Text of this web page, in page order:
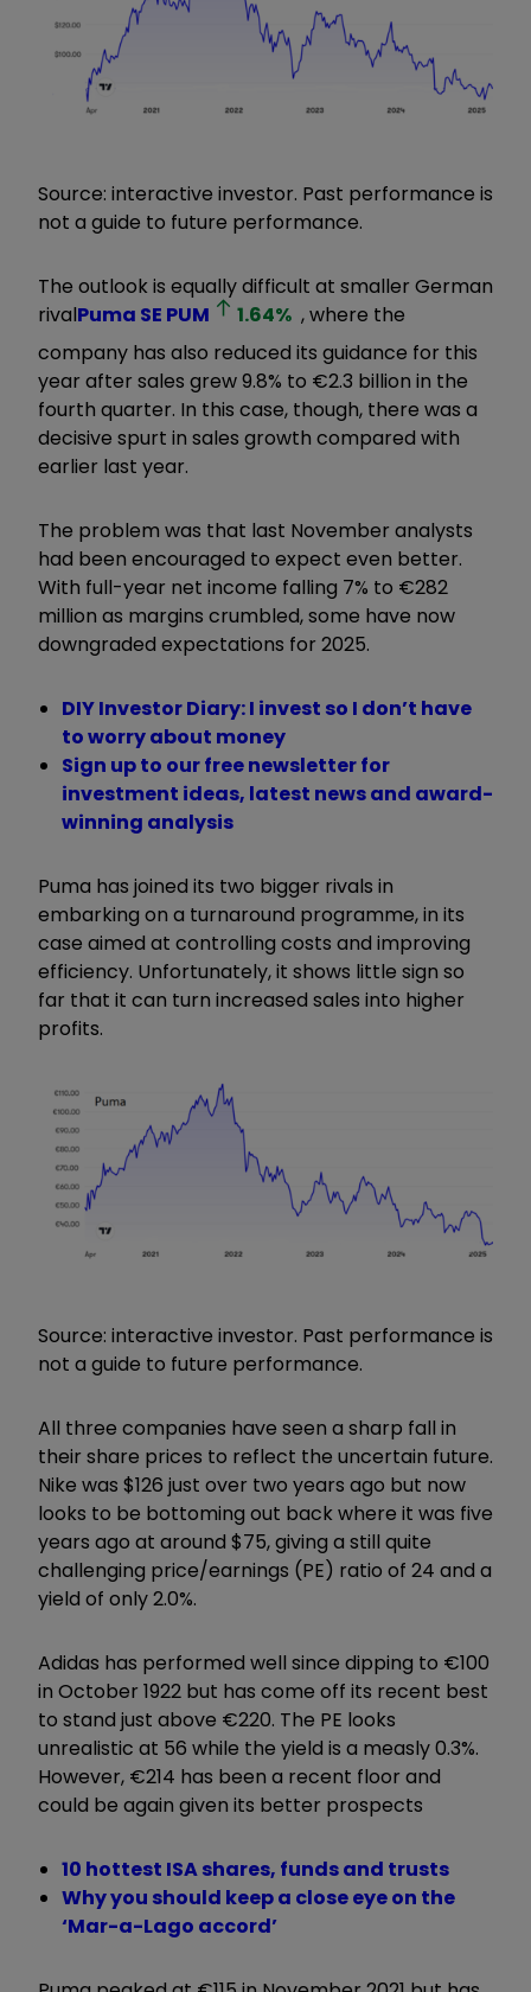
Source: interactive investor. Past performance is
not a guide to future performance.
The outlook is equally difficult at smaller German
rivalPuma SE PUM 1.64% , where the
company has also reduced its guidance for this
year after sales grew 9.8% to €2.3 billion in the
fourth quarter. In this case, though, there was a
decisive spurt in sales growth compared with
earlier last year.
The problem was that last November analysts
had been encouraged to expect even better.
With full-year net income falling 7% to €282
million as margins crumbled, some have now
downgraded expectations for 2025.
DIY Investor Diary: I invest so I don’t have
to worry about money
Sign up to our free newsletter for
investment ideas, latest news and award-
winning analysis
Puma has joined its two bigger rivals in
embarking on a turnaround programme, in its
case aimed at controlling costs and improving
efficiency. Unfortunately, it shows little sign so
far that it can turn increased sales into higher
profits.
Source: interactive investor. Past performance is
not a guide to future performance.
All three companies have seen a sharp fall in
their share prices to reflect the uncertain future.
Nike was $126 just over two years ago but now
looks to be bottoming out back where it was five
years ago at around $75, giving a still quite
challenging price/earnings (PE) ratio of 24 and a
yield of only 2.0%.
Adidas has performed well since dipping to €100
in October 1922 but has come off its recent best
to stand just above €220. The PE looks
unrealistic at 56 while the yield is a measly 0.3%.
However, €214 has been a recent floor and
could be again given its better prospects
10 hottest ISA shares, funds and trusts
Why you should keep a close eye on the
‘Mar-a-Lago accord’